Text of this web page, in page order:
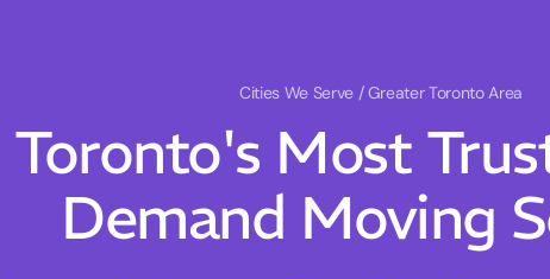
Cities We Serve / Greater Toronto Area
Toronto's Most
Demand Moving